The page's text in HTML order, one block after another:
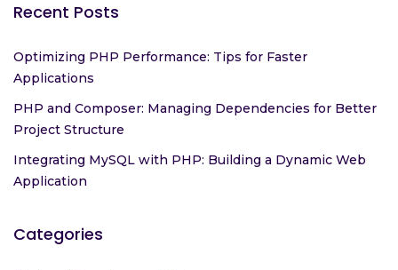
Recent Posts
Optimizing PHP Performance: Tips for Faster
Applications
PHP and Composer: Managing Dependencies for Better
Project Structure
Integrating MySQL with PHP: Building a Dynamic Web
Application
Categories